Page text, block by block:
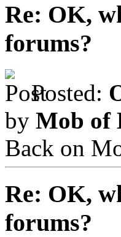
Re: OK,
forums?
Posted:
by Mob of
Back on
Re: OK,
forums?